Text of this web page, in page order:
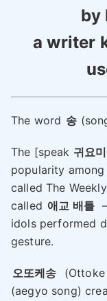
by
a writer
The word 송
The [speak 귀요
popularity
called The
called 애교 배틀
idols performed
gesture.
오또케송
(aegyo song)